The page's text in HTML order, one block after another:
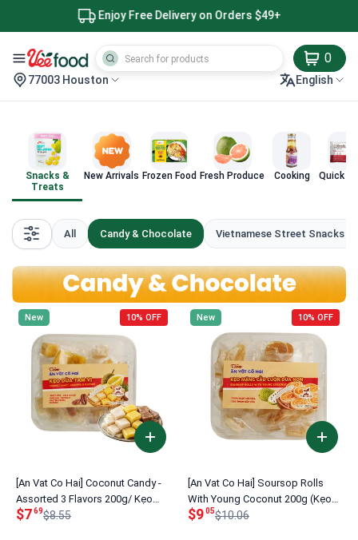
Enjoy Free Delivery on Orders $49+
0
77003 Houston English
Snacks &
Treats
New Arrivals Frozen Food Fresh Produce Cooking Quick
All Candy & Chocolate Vietnamese Street Snacks
10% OFF
New
[An Vat Co Hai] Coconut Candy -
Assorted 3 Flavors 200g/ Kẹo
dừa tam vị
$769$8.55
10% OFF
New
[An Vat Co Hai] Soursop Rolls
With Young Coconut 200g (Kẹo
Mãng Cầu Cuộn Dừa Non)
$905$10.06